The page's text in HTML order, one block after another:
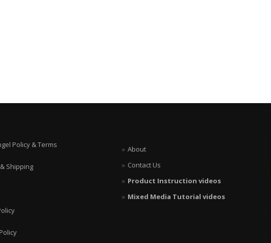
Policy & Terms
Shipping
About
Contact Us
Product Instruction videos
Mixed Media Tutorial videos